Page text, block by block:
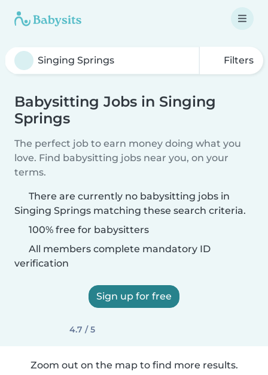
Filters
Babysitting Jobs in Singing
Springs
The perfect job to earn money doing what you
love. Find babysitting jobs near you, on your
terms.
There are currently no babysitting jobs in
Singing Springs matching these search criteria.
100% free for babysitters
All members complete mandatory ID
verification
Sign up for free
4.7 / 5
Zoom out on the map to find more results.